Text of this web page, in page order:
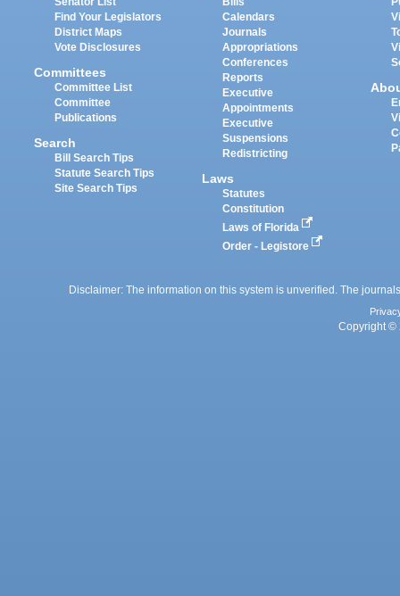
Find Your Legislators
District Maps
Vote Disclosures
Committees
Committee List
Committee
Publications
Search
Bill Search Tips
Statute Search Tips
Site Search Tips
Calendars
Journals
Appropriations
Conferences
Reports
Executive
Appointments
Executive
Suspensions
Redistricting
Laws
Statutes
Constitution
Laws of Florida
Order - Legistore
Disclaimer: The information on this system is unverified. The
Copyright ©